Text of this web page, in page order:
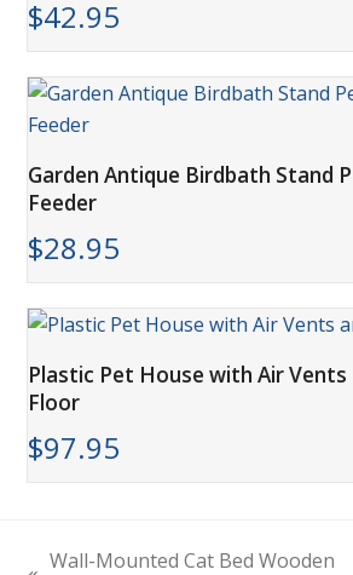
$42.95
Garden Antique Birdbath Stand
Feeder
$28.95
Plastic Pet House with Air Vents
Floor
$97.95
Wall-Mounted Cat Bed Wooden